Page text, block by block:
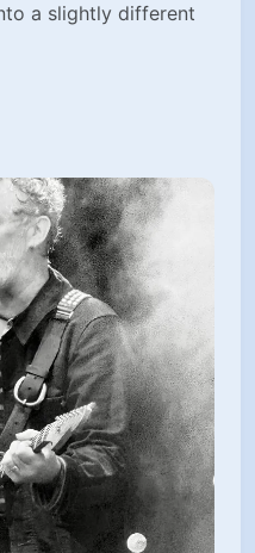
a slightly different